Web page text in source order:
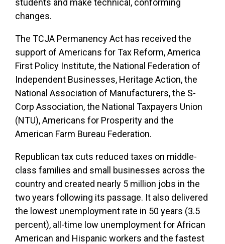
students and make technical, conforming
changes.
The TCJA Permanency Act has received the
support of Americans for Tax Reform, America
First Policy Institute, the National Federation of
Independent Businesses, Heritage Action, the
National Association of Manufacturers, the S-
Corp Association, the National Taxpayers Union
(NTU), Americans for Prosperity and the
American Farm Bureau Federation.
Republican tax cuts reduced taxes on middle-
class families and small businesses across the
country and created nearly 5 million jobs in the
two years following its passage. It also delivered
the lowest unemployment rate in 50 years (3.5
percent), all-time low unemployment for African
American and Hispanic workers and the fastest